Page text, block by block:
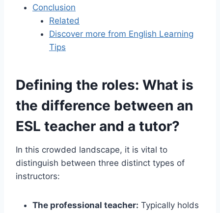
Conclusion
Related
Discover more from English Learning
Tips
Defining the roles: What is
the difference between an
ESL teacher and a tutor?
In this crowded landscape, it is vital to
distinguish between three distinct types of
instructors:
The professional teacher: Typically holds